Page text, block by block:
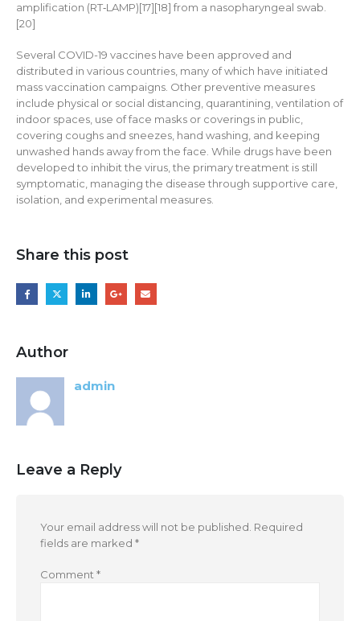
amplification (RT‑LAMP)[17][18] from a nasopharyngeal swab.
[20]
Several COVID-19 vaccines have been approved and
distributed in various countries, many of which have initiated
mass vaccination campaigns. Other preventive measures
include physical or social distancing, quarantining, ventilation of
indoor spaces, use of face masks or coverings in public,
covering coughs and sneezes, hand washing, and keeping
unwashed hands away from the face. While drugs have been
developed to inhibit the virus, the primary treatment is still
symptomatic, managing the disease through supportive care,
isolation, and experimental measures.
Share this post
Author
admin
Leave a Reply
Your email address will not be published. Required
fields are marked *
Comment *